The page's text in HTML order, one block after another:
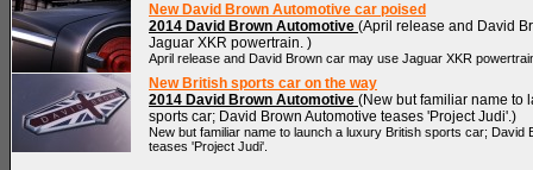
New David Brown Automotive car poised
2014 David Brown Automotive (April release and David
Jaguar XKR powertrain. )
April release and David Brown car may use Jaguar XKR
New British sports car on the way
2014 David Brown Automotive (New but familiar name to
sports car; David Brown Automotive teases 'Project Judi'.)
New but familiar name to launch a luxury British sports car; David
teases 'Project Judi'.